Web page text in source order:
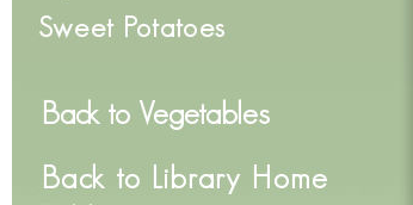
Sweet Potatoes
Back to Vegetables
Back to Library Home